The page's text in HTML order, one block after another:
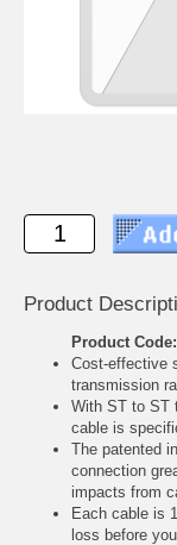
Product
Product
Cost-effective
transmission
With ST to ST
cable is
The patented
connection
impacts from
Each cable is
loss before